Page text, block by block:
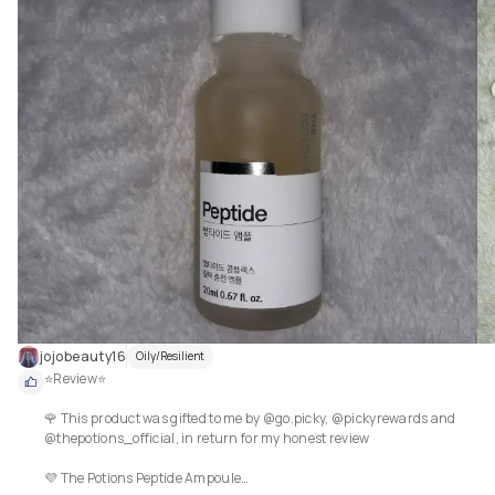
hyaluronic acid. I like how it's simply one ingredient, so you know exactly
what you are getting.  This is perfect for my oily skin, as it sank in so
and left my face ready for the rest of my skincare regime, that worked
well with this serum. After continued use, I could definitely see that my
was more hydrated, fine lines seemed to have plumped up with the extra
hydration and my skin just loved this product. A must for all skin types
ages!
💕 5 stars out of 5 ⭐⭐⭐⭐⭐
💕 A definite repurchase for me
jojobeauty16 Oily/Resilient
⭐Review⭐
🌹 This product was gifted to me by @go.picky, @pickyrewards and
@thepotions_official, in return for my honest review
💜 The Potions Peptide Ampoule